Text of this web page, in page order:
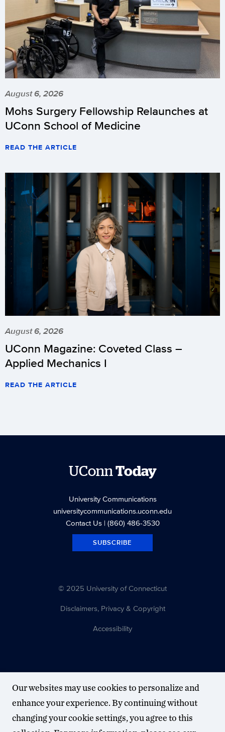
August 6, 2026
Mohs Surgery Fellowship Relaunches at
UConn School of Medicine
READ THE ARTICLE
August 6, 2026
UConn Magazine: Coveted Class –
Applied Mechanics I
READ THE ARTICLE
UConnToday
University Communications
universitycommunications.uconn.edu
Contact Us| (860) 486-3530
SUBSCRIBE
© 2025 University of Connecticut
Disclaimers, Privacy & Copyright
Accessibility
Our websites may use cookies to personalize and
enhance your experience. By continuing without
changing your cookie settings, you agree to this